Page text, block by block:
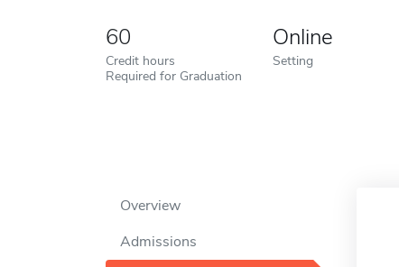
60
Credit hours
Required for Graduation
Online
Setting
Overview
Admissions